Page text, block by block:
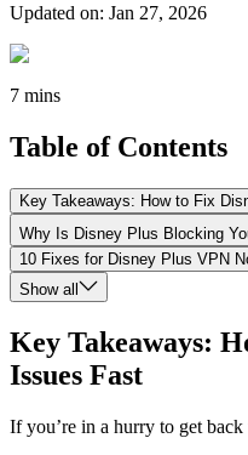
Updated on: Jan 27, 2026
7 mins
Table of Contents
Key Takeaways: How to Fix
Why Is Disney Plus Blocking
10 Fixes for Disney Plus VPN
Show all
Key Takeaways:
Issues Fast
If you’re in a hurry to get